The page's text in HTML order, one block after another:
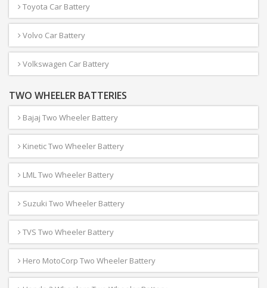
Toyota Car Battery
Volvo Car Battery
Volkswagen Car Battery
TWO WHEELER BATTERIES
Bajaj Two Wheeler Battery
Kinetic Two Wheeler Battery
LML Two Wheeler Battery
Suzuki Two Wheeler Battery
TVS Two Wheeler Battery
Hero MotoCorp Two Wheeler Battery